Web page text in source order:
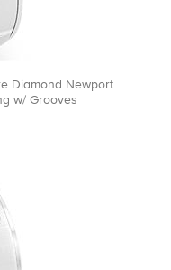
Diamond Newport
w/ Grooves